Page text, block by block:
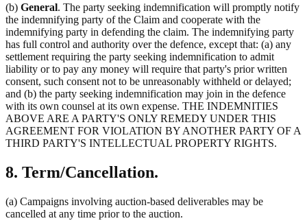
(b) General. The party seeking indemnification will promptly notify
the indemnifying party of the Claim and cooperate with the
indemnifying party in defending the claim. The indemnifying party
has full control and authority over the defence, except that: (a) any
settlement requiring the party seeking indemnification to admit
liability or to pay any money will require that party's prior written
consent, such consent not to be unreasonably withheld or delayed;
and (b) the party seeking indemnification may join in the defence
with its own counsel at its own expense. THE INDEMNITIES
ABOVE ARE A PARTY'S ONLY REMEDY UNDER THIS
AGREEMENT FOR VIOLATION BY ANOTHER PARTY OF A
THIRD PARTY'S INTELLECTUAL PROPERTY RIGHTS.
8. Term/Cancellation.
(a) Campaigns involving auction-based deliverables may be
cancelled at any time prior to the auction.